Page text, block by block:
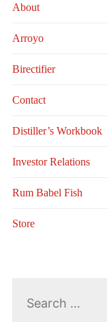
About
Arroyo
Birectifier
Contact
Distiller’s Workbook
Investor Relations
Rum Babel Fish
Store